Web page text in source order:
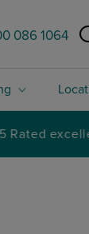
086 1064